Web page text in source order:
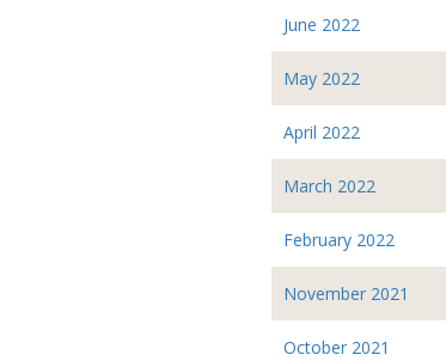
June 2022
May 2022
April 2022
March 2022
February 2022
November 2021
October 2021